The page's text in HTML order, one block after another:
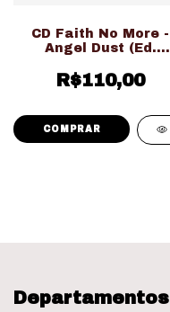
CD Faith No More -
Angel Dust (Ed.
R$110,00
Departamentos